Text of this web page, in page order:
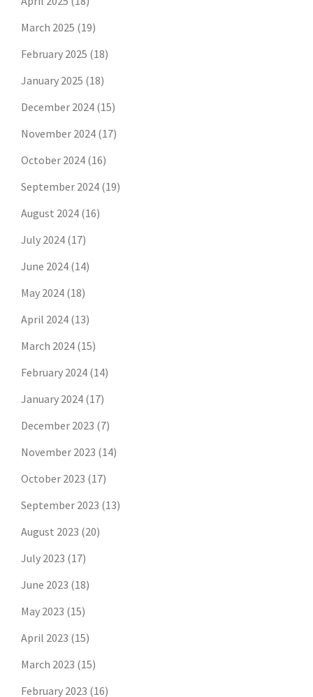
March 2025 (19)
February 2025 (18)
January 2025 (18)
December 2024 (15)
November 2024 (17)
October 2024 (16)
September 2024 (19)
August 2024 (16)
July 2024 (17)
June 2024 (14)
May 2024 (18)
April 2024 (13)
March 2024 (15)
February 2024 (14)
January 2024 (17)
December 2023 (7)
November 2023 (14)
October 2023 (17)
September 2023 (13)
August 2023 (20)
July 2023 (17)
June 2023 (18)
May 2023 (15)
April 2023 (15)
March 2023 (15)
February 2023 (16)